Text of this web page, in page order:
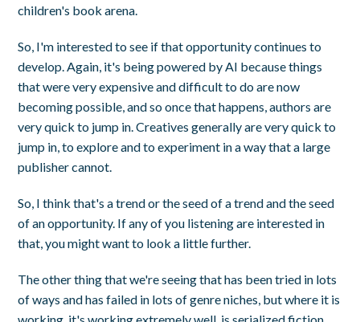
children's book arena.
So, I'm interested to see if that opportunity continues to
develop. Again, it's being powered by AI because things
that were very expensive and difficult to do are now
becoming possible, and so once that happens, authors are
very quick to jump in. Creatives generally are very quick to
jump in, to explore and to experiment in a way that a large
publisher cannot.
So, I think that's a trend or the seed of a trend and the seed
of an opportunity. If any of you listening are interested in
that, you might want to look a little further.
The other thing that we're seeing that has been tried in lots
of ways and has failed in lots of genre niches, but where it is